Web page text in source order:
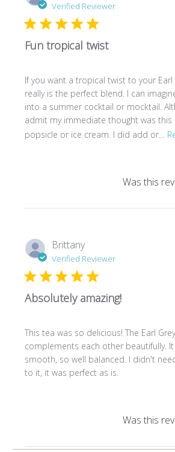
Verified Reviewer
Fun tropical twist
If you want a tropical twist to your Earl
really is the perfect blend. I can
into a summer cocktail or mocktail.
admit my immediate thought was
popsicle or ice cream. I did add or...
Was this
Brittany
Verified Reviewer
Absolutely amazing!
This tea was so delicious! The Earl
complements each other beautifully.
smooth, so well balanced. I didn't
to it, it was perfect as is.
Was this